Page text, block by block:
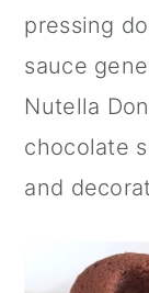
pressing
sauce
Nutella
chocolate
and